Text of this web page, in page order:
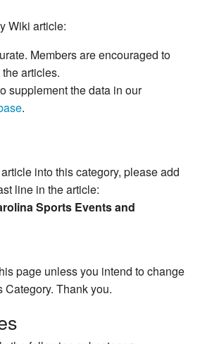
Wiki article:
Members are encouraged to
articles.
supplement the data in our
.
into this category, please add
line in the article:
Sports Events and
page unless you intend to change
Thank you.